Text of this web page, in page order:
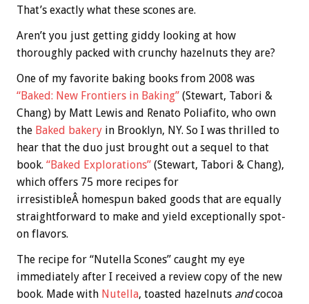
That’s exactly what these scones are.
Aren’t you just getting giddy looking at how
thoroughly packed with crunchy hazelnuts they are?
One of my favorite baking books from 2008 was
“Baked: New Frontiers in Baking” (Stewart, Tabori &
Chang) by Matt Lewis and Renato Poliafito, who own
the Baked bakery in Brooklyn, NY. So I was thrilled to
hear that the duo just brought out a sequel to that
book. “Baked Explorations” (Stewart, Tabori & Chang),
which offers 75 more recipes for
irresistibleÂ homespun baked goods that are equally
straightforward to make and yield exceptionally spot-
on flavors.
The recipe for “Nutella Scones” caught my eye
immediately after I received a review copy of the new
book. Made with Nutella, toasted hazelnuts andcocoa